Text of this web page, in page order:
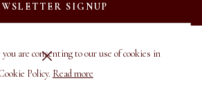
are consenting to our use of cookies in
Policy. Read more
SIGNUP
SUBSCRIBE